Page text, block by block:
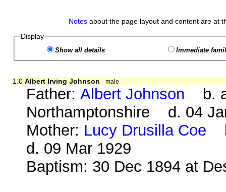
Notes about the page layout and content are at
Display
Show all details Immediate
1.0 Albert Irving Johnson male
Father:Albert Johnson b.
Northamptonshire d. 04
Mother: Lucy Drusilla Coe
d. 09 Mar 1929
Baptism: 30 Dec 1894 at